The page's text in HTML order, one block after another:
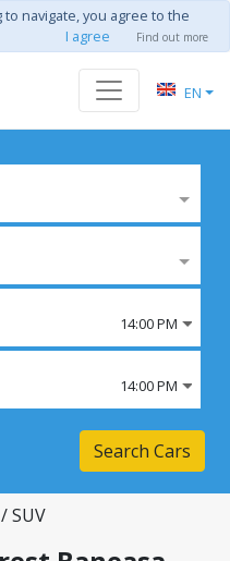
navigate, you agree to the
I agree Find out more
EN
14:00 PM
14:00 PM
Search Cars
/ SUV